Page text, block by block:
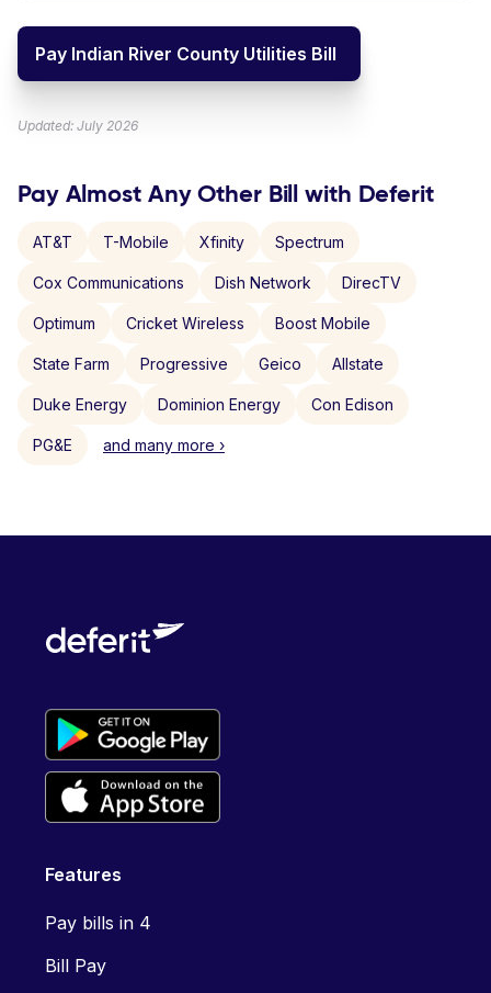
Pay Indian River County Utilities Bill
Updated: July 2026
Pay Almost Any Other Bill with Deferit
AT&T T-Mobile Xfinity Spectrum
Cox Communications Dish Network DirecTV
Optimum Cricket Wireless Boost Mobile
State Farm Progressive Geico Allstate
Duke Energy Dominion Energy Con Edison
PG&E and many more ›
Features
Pay bills in 4
Bill Pay